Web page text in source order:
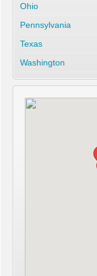
Ohio
Pennsylvania
Texas
Washington